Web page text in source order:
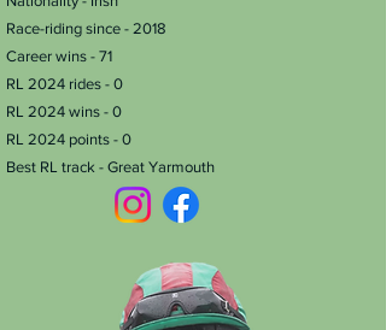
Race-riding since - 2018
Career wins - 71
RL 2024 rides - 0
RL 2024 wins - 0
RL 2024 points - 0
Best RL track - Great Yarmouth